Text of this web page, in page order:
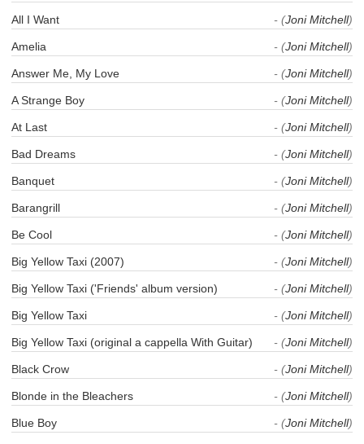
All I Want - (Joni Mitchell)
Amelia - (Joni Mitchell)
Answer Me, My Love - (Joni Mitchell)
A Strange Boy - (Joni Mitchell)
At Last - (Joni Mitchell)
Bad Dreams - (Joni Mitchell)
Banquet - (Joni Mitchell)
Barangrill - (Joni Mitchell)
Be Cool - (Joni Mitchell)
Big Yellow Taxi (2007) - (Joni Mitchell)
Big Yellow Taxi ('Friends' album version) - (Joni Mitchell)
Big Yellow Taxi - (Joni Mitchell)
Big Yellow Taxi (original a cappella With Guitar) - (Joni Mitchell)
Black Crow - (Joni Mitchell)
Blonde in the Bleachers - (Joni Mitchell)
Blue Boy - (Joni Mitchell)